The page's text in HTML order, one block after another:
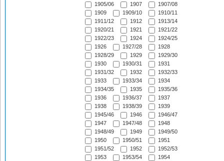
1905/06
1907
1907/08
1909
1909/10
1910/11
1911/12
1912
1913/14
1920/21
1921
1921/22
1922/23
1924
1924/25
1926
1927/28
1928
1928/29
1929
1929/30
1930
1930/31
1931
1931/32
1932
1932/33
1933
1933/34
1934
1934/35
1935
1935/36
1936
1936/37
1937
1938
1938/39
1939
1945/46
1946
1946/47
1947
1947/48
1948
1948/49
1949
1949/50
1950
1950/51
1951
1951/52
1952
1952/53
1953
1953/54
1954